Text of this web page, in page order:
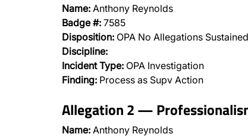
Name: Anthony Reynolds
Badge #: 7585
Disposition: OPA No Allegations Sustained
Discipline:
Incident Type: OPA Investigation
Finding: Process as Supv Action
Allegation 2 —
Name: Anthony Reynolds